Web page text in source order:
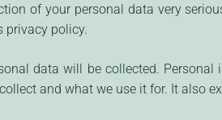
of your personal data very
privacy policy.
data will be collected.
and what we use it for. It also